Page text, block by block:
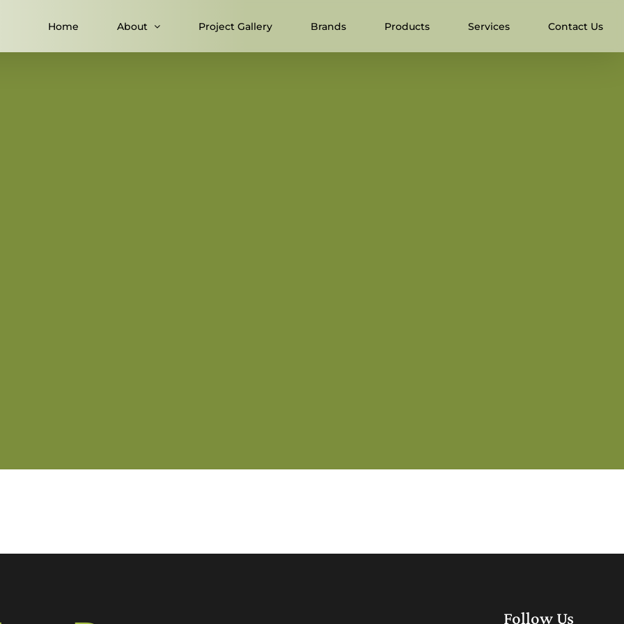
Home About Project Gallery Brands Products Services Contact Us
Follow Us